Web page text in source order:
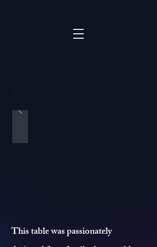
This table was passionately